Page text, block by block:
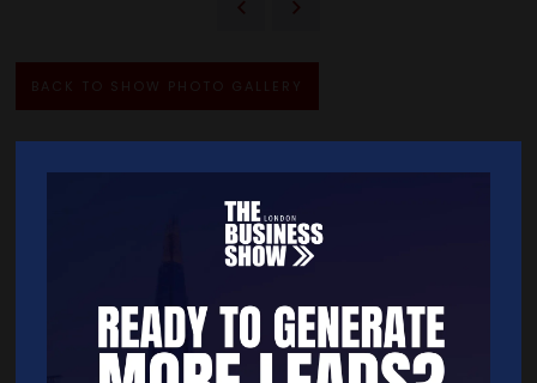
BACK TO SHOW PHOTO GALLERY
Free Tickets
Exhibitor List
Speakers